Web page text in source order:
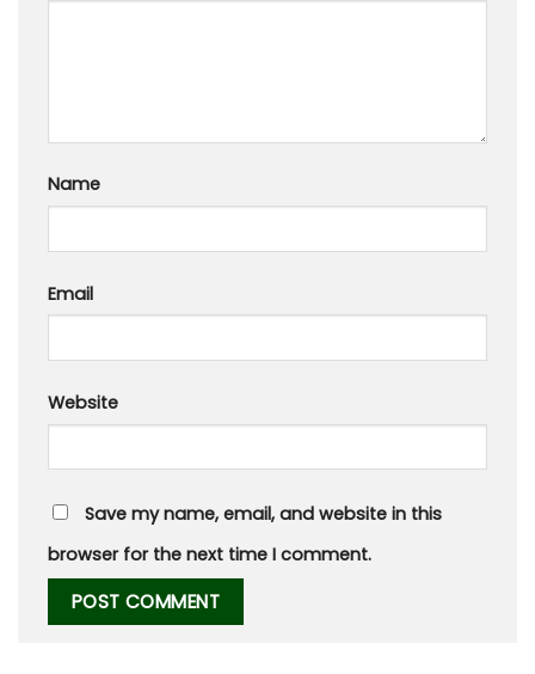
Name
Email
Website
Save my name, email, and website in this
browser for the next time I comment.